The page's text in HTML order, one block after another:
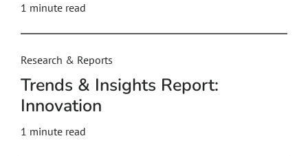
1 minute read
Research & Reports
Trends & Insights Report:
Innovation
1 minute read